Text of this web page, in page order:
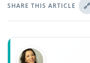
SHARE THIS ARTICLE 🔗